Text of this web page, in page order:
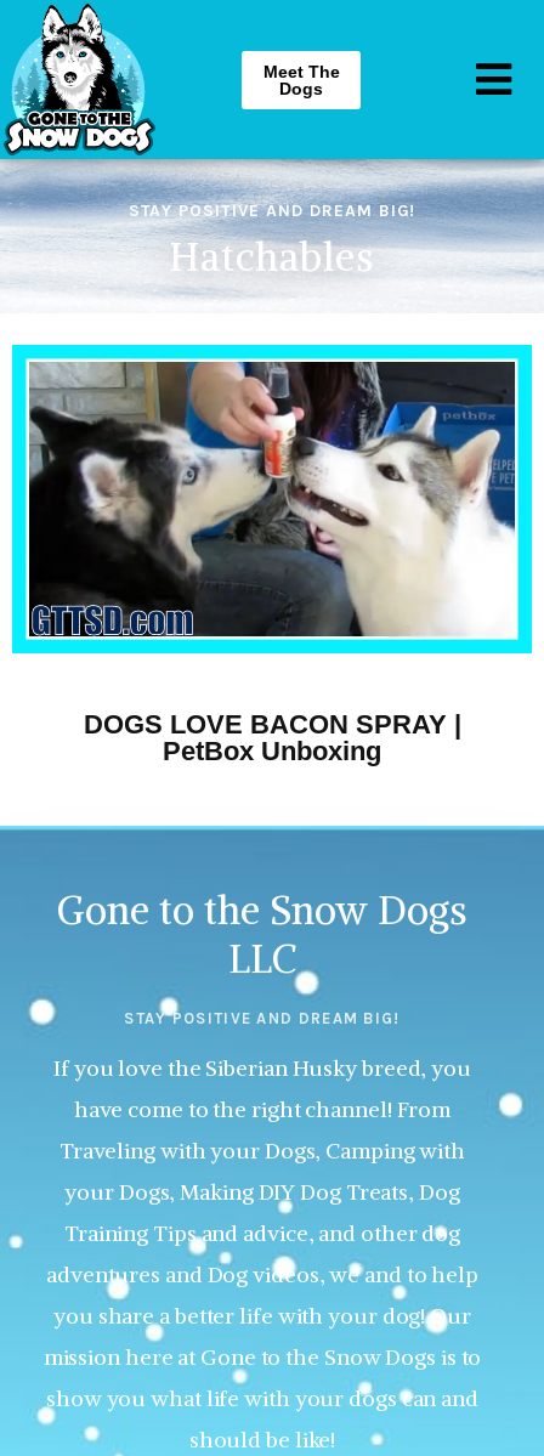
Meet The
Dogs
STAY POSITIVE AND DREAM BIG!
Hatchables
DOGS LOVE BACON SPRAY |
PetBox Unboxing
Gone to the Snow Dogs
LLC
STAY POSITIVE AND DREAM BIG!
If you love the Siberian Husky breed, you
have come to the right channel! From
Traveling with your Dogs, Camping with
your Dogs, Making DIY Dog Treats, Dog
Training Tips and advice, and other dog
adventures and Dog videos, we and to help
you share a better life with your dog! Our
mission here at Gone to the Snow Dogs is to
show you what life with your dogs can and
should be like!